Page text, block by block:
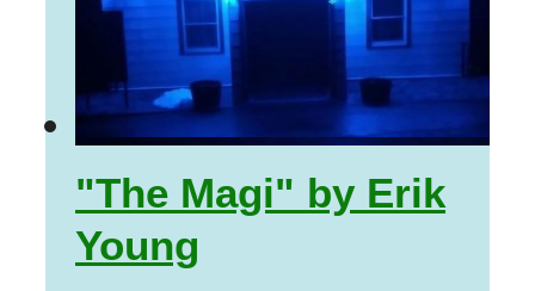
"The Magi" by Erik
Young